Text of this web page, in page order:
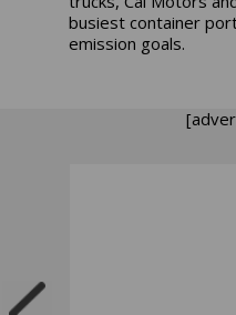
busiest container
emission goals.